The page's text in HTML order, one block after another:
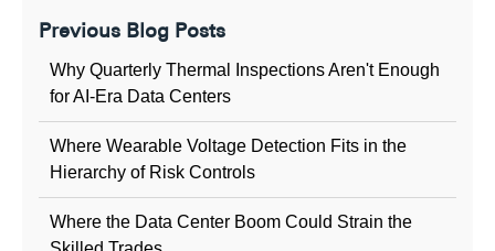
Previous Blog Posts
Why Quarterly Thermal Inspections Aren't Enough
for AI-Era Data Centers
Where Wearable Voltage Detection Fits in the
Hierarchy of Risk Controls
Where the Data Center Boom Could Strain the